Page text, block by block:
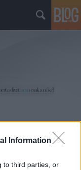
Information
to third parties, or